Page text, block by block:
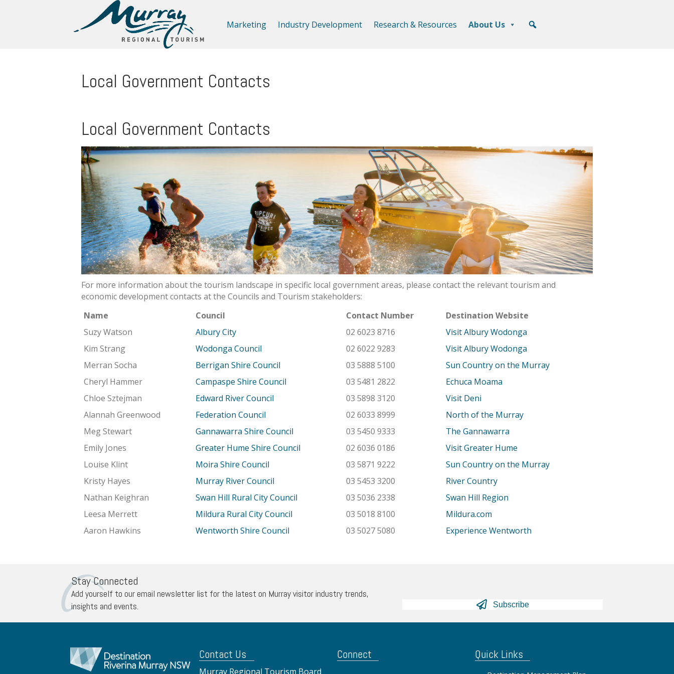
Marketing Industry Development Research & Resources About Us
Local Government Contacts
Local Government Contacts
For more information about the tourism landscape in specific local government areas, please contact the relevant tourism and
economic development contacts at the Councils and Tourism stakeholders:
Name
Council Contact Number
Destination Website
Suzy Watson
Albury City 02 6023 8716
Visit Albury Wodonga
Kim Strang
Wodonga Council 02 6022 9283
Visit Albury Wodonga
Merran Socha
Berrigan Shire Council 03 5888 5100
Sun Country on the Murray
Cheryl Hammer
Campaspe Shire Council 03 5481 2822
Echuca Moama
Chloe Sztejman
Edward River Council 03 5898 3120
Visit Deni
Alannah Greenwood
Federation Council 02 6033 8999
North of the Murray
Meg Stewart
Gannawarra Shire Council 03 5450 9333
The Gannawarra
Emily Jones
Greater Hume Shire Council 02 6036 0186
Visit Greater Hume
Louise Klint
Moira Shire Council 03 5871 9222
Sun Country on the Murray
Kristy Hayes
Murray River Council 03 5453 3200
River Country
Nathan Keighran
Swan Hill Rural City Council 03 5036 2338
Swan Hill Region
Leesa Merrett
Mildura Rural City Council 03 5018 8100
Mildura.com
Aaron Hawkins
Wentworth Shire Council 03 5027 5080 Experience Wentworth
Stay Connected
Add yourself to our email newsletter list for the latest on Murray visitor industry trends,
insights and events.
Subscribe
Contact Us
Murray Regional Tourism Board
Connect Quick Links